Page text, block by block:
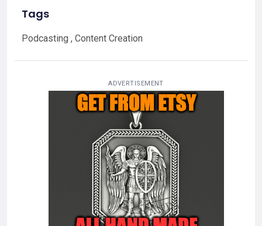
Tags
Podcasting , Content Creation
ADVERTISEMENT